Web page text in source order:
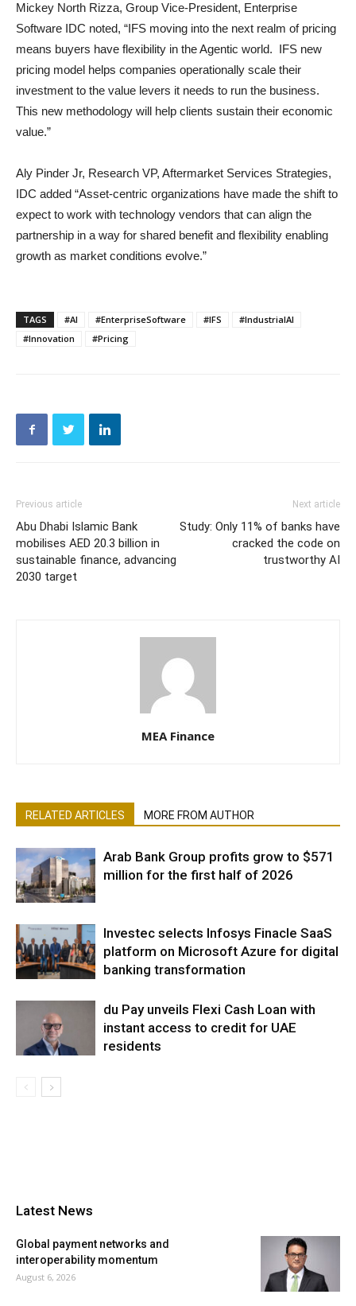
Mickey North Rizza, Group Vice-President, Enterprise
Software IDC noted, “IFS moving into the next realm of pricing
means buyers have flexibility in the Agentic world. IFS new
pricing model helps companies operationally scale their
investment to the value levers it needs to run the business.
This new methodology will help clients sustain their economic
value.”
Aly Pinder Jr, Research VP, Aftermarket Services Strategies,
IDC added “Asset-centric organizations have made the shift to
expect to work with technology vendors that can align the
partnership in a way for shared benefit and flexibility enabling
growth as market conditions evolve.”
TAGS #AI #EnterpriseSoftware #IFS
#IndustrialAI
#Innovation
#Pricing
Previous article
Abu Dhabi Islamic Bank
mobilises AED 20.3 billion in
sustainable finance, advancing
2030 target
Next article
Study: Only 11% of banks have
cracked the code on
trustworthy AI
MEA Finance
RELATED ARTICLES MORE FROM AUTHOR
Arab Bank Group profits grow to $571
million for the first half of 2026
Investec selects Infosys Finacle SaaS
platform on Microsoft Azure for digital
banking transformation
du Pay unveils Flexi Cash Loan with
instant access to credit for UAE
residents
Latest News
Global payment networks and
interoperability momentum
August 6, 2026